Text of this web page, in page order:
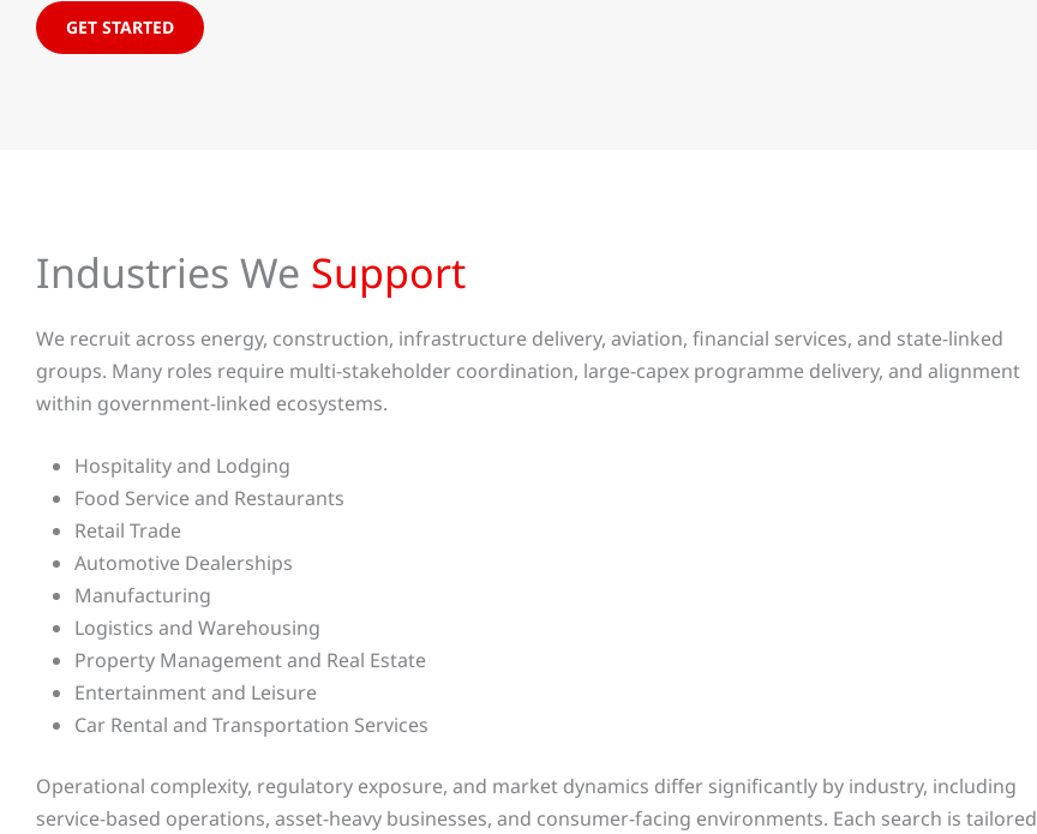
GET STARTED
Industries We Support
We recruit across energy, construction, infrastructure delivery, aviation, financial services, and state-linked
groups. Many roles require multi-stakeholder coordination, large-capex programme delivery, and alignment
within government-linked ecosystems.
Hospitality and Lodging
Food Service and Restaurants
Retail Trade
Automotive Dealerships
Manufacturing
Logistics and Warehousing
Property Management and Real Estate
Entertainment and Leisure
Car Rental and Transportation Services
Operational complexity, regulatory exposure, and market dynamics differ significantly by industry, including
service-based operations, asset-heavy businesses, and consumer-facing environments. Each search is tailored